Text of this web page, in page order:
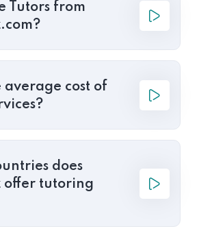
Tutors from
average cost of
does
offer tutoring